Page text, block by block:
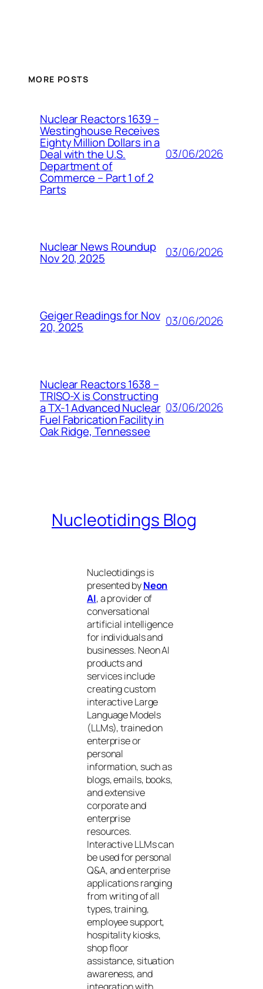
MORE POSTS
Nuclear Reactors 1639 –
Westinghouse Receives
Eighty Million Dollars in a
Deal with the U.S.
Department of
Commerce – Part 1 of 2
Parts
03/06/2026
Nuclear News Roundup
Nov 20, 2025 03/06/2026
Geiger Readings for Nov
20, 2025 03/06/2026
Nuclear Reactors 1638 –
TRISO-X is Constructing
a TX-1 Advanced Nuclear
Fuel Fabrication Facility in
Oak Ridge, Tennessee
03/06/2026
Nucleotidings Blog
Nucleotidings is
presented byNeon
AI, a provider of
conversational
artificial intelligence
for individuals and
businesses. Neon AI
products and
services include
creating custom
interactive Large
Language Models
(LLMs), trained on
enterprise or
personal
information, such as
blogs, emails, books,
and extensive
corporate and
enterprise
resources.
Interactive LLMs can
be used for personal
Q&A, and enterprise
applications ranging
from writing of all
types, training,
employee support,
hospitality kiosks,
shop floor
assistance, situation
awareness, and
integration with